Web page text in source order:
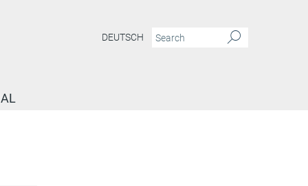
DEUTSCH